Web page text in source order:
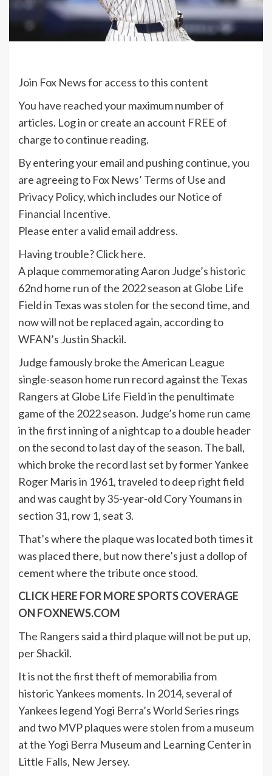
Join Fox News for access to this content
You have reached your maximum number of
articles. Log in or create an account FREE of
charge to continue reading.
By entering your email and pushing continue, you
are agreeing to Fox News’ Terms of Use and
Privacy Policy, which includes our Notice of
Financial Incentive.
Please enter a valid email address.
Having trouble? Click here.
A plaque commemorating Aaron Judge’s historic
62nd home run of the 2022 season at Globe Life
Field in Texas was stolen for the second time, and
now will not be replaced again, according to
WFAN’s Justin Shackil.
Judge famously broke the American League
single-season home run record against the Texas
Rangers at Globe Life Field in the penultimate
game of the 2022 season. Judge’s home run came
in the first inning of a nightcap to a double header
on the second to last day of the season. The ball,
which broke the record last set by former Yankee
Roger Maris in 1961, traveled to deep right field
and was caught by 35-year-old Cory Youmans in
section 31, row 1, seat 3.
That’s where the plaque was located both times it
was placed there, but now there’s just a dollop of
cement where the tribute once stood.
CLICK HERE FOR MORE SPORTS COVERAGE
ON FOXNEWS.COM
The Rangers said a third plaque will not be put up,
per Shackil.
It is not the first theft of memorabilia from
historic Yankees moments. In 2014, several of
Yankees legend Yogi Berra’s World Series rings
and two MVP plaques were stolen from a museum
at the Yogi Berra Museum and Learning Center in
Little Falls, New Jersey.